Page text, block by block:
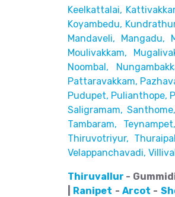
Keelkattalai,
Koyambedu,
Mandaveli,
Mangadu,
Moulivakkam,
Noombal,
Pattaravakkam,
Pudupet, Pulianthope,
Saligramam, Santhome,
Tambaram,
Thiruvotriyur,
Velappanchavadi,
Thiruvallur -
Ranipet -Arcot -